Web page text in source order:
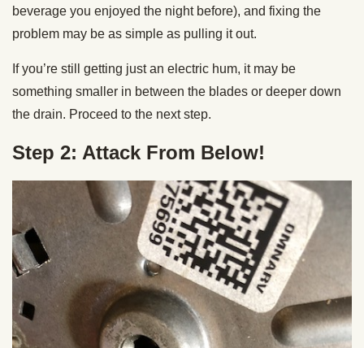
beverage you enjoyed the night before), and fixing the
problem may be as simple as pulling it out.
If you’re still getting just an electric hum, it may be
something smaller in between the blades or deeper down
the drain. Proceed to the next step.
Step 2: Attack From Below!